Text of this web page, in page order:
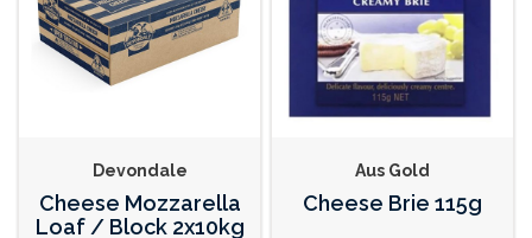
Devondale
Cheese Mozzarella
Loaf / Block 2x10kg
Aus Gold
Cheese Brie 115g